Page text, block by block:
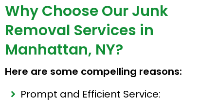
Why Choose Our Junk
Removal Services in
Manhattan, NY?
Here are some compelling reasons:
Prompt and Efficient Service: